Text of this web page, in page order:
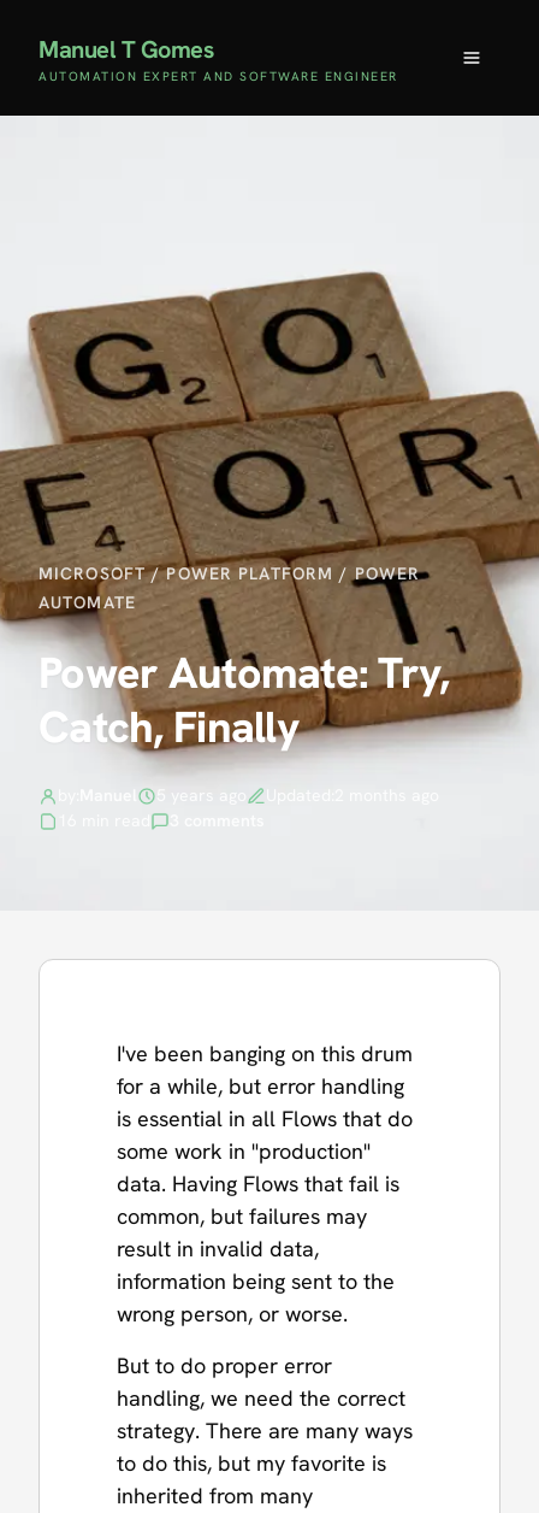
Manuel T Gomes
AUTOMATION EXPERT AND SOFTWARE ENGINEER
MICROSOFT/POWER PLATFORM /POWER
AUTOMATE
Power Automate: Try,
Catch, Finally
5 years ago
I've been banging on this drum
for a while, but error handling
is essential in all Flows that do
some work in "production"
data. Having Flows that fail is
common, but failures may
result in invalid data,
information being sent to the
wrong person, or worse.
But to do proper error
handling, we need the correct
strategy. There are many ways
to do this, but my favorite is
inherited from many